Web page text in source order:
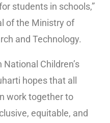
students in schools,”
of the Ministry of
and Technology.
Children’s
hopes that all
work together to
equitable, and